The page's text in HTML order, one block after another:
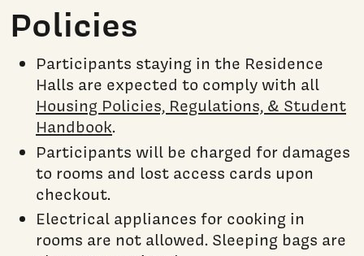
Policies
Participants staying in the Residence
Halls are expected to comply with all
Housing Policies, Regulations, & Student
Handbook.
Participants will be charged for damages
to rooms and lost access cards upon
checkout.
Electrical appliances for cooking in
rooms are not allowed. Sleeping bags are